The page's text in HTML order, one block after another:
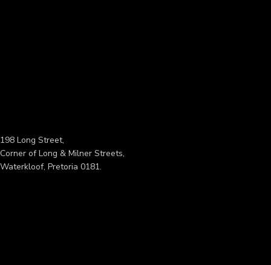
198 Long Street,
Corner of Long & Milner Streets,
Waterkloof, Pretoria 0181.